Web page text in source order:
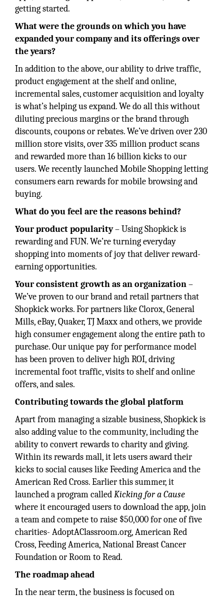
getting started.
What were the grounds on which you have
expanded your company and its offerings over
the years?
In addition to the above, our ability to drive traffic,
product engagement at the shelf and online,
incremental sales, customer acquisition and loyalty
is what’s helping us expand. We do all this without
diluting precious margins or the brand through
discounts, coupons or rebates. We’ve driven over 230
million store visits, over 335 million product scans
and rewarded more than 16 billion kicks to our
users. We recently launched Mobile Shopping letting
consumers earn rewards for mobile browsing and
buying.
What do you feel are the reasons behind?
Your product popularity– Using Shopkick is
rewarding and FUN. We’re turning everyday
shopping into moments of joy that deliver reward-
earning opportunities.
Your consistent growth as an organization–
We’ve proven to our brand and retail partners that
Shopkick works. For partners like Clorox, General
Mills, eBay, Quaker, TJ Maxx and others, we provide
high consumer engagement along the entire path to
purchase. Our unique pay for performance model
has been proven to deliver high ROI, driving
incremental foot traffic, visits to shelf and online
offers, and sales.
Contributing towards the global platform
Apart from managing a sizable business, Shopkick is
also adding value to the community, including the
ability to convert rewards to charity and giving.
Within its rewards mall, it lets users award their
kicks to social causes like Feeding America and the
American Red Cross. Earlier this summer, it
launched a program calledKicking for a Cause
where it encouraged users to download the app, join
a team and compete to raise $50,000 for one of five
charities- AdoptAClassroom.org, American Red
Cross, Feeding America, National Breast Cancer
Foundation or Room to Read.
The roadmap ahead
In the near term, the business is focused on